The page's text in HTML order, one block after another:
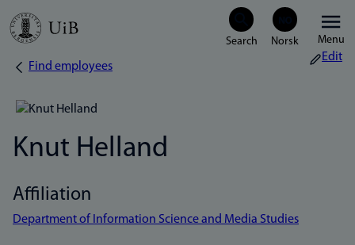
Skip
Menu
Breadcrumb
Find employees
Edit
Knut Helland
Affiliation
Department of Information Science and Media Studies